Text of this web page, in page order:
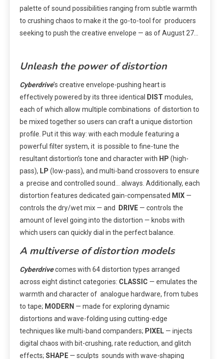
palette of sound possibilities ranging from subtle warmth
to crushing chaos to make it the go-to-tool for producers
seeking to push the creative envelope — as of August 27…
Unleash the power of distortion
Cyberdrive’s creative envelope-pushing heart is
effectively powered by its three identical
DIST modules,
each of which allow multiple combinations of distortion to
be mixed together so users can craft a unique distortion
profile. Put it this way: with each module featuring a
powerful filter system, it is possible to fine-tune the
resultant distortion’s tone and character with HP (high-
pass), LP (low-pass), and multi-band crossovers to ensure
a precise and controlled sound… always. Additionally, each
distortion features dedicated gain-compensated MIX —
controls the dry/wet mix — and
DRIVE — controls the
amount of level going into the distortion — knobs with
which users can quickly dial in the perfect balance.
A multiverse of distortion models
Cyberdrivecomes with 64 distortion types arranged
across eight distinct categories: CLASSIC — emulates the
warmth and character of analogue hardware, from tubes
to tape; MODERN — made for exploring dynamic
distortions and wave-folding using cutting-edge
techniques like multi-band companders; PIXEL — injects
digital chaos with bit-crushing, rate reduction, and glitch
effects; SHAPE — sculpts sounds with wave-shaping